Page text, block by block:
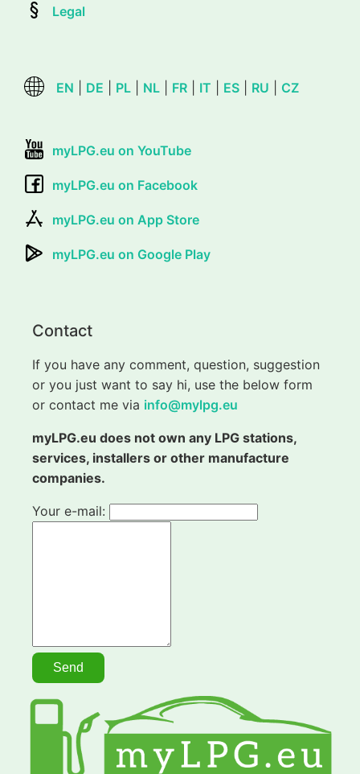
Legal
EN DE PL NL FR IT ES RU CZ
myLPG.eu on YouTube
myLPG.eu on Facebook
myLPG.eu on App Store
myLPG.eu on Google Play
Contact
If you have any comment, question, suggestion
or you just want to say hi, use the below form
or contact me via info@mylpg.eu
myLPG.eu does not own any LPG stations,
services, installers or other manufacture
companies.
Your e-mail: